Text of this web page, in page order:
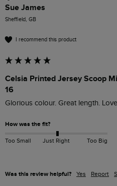
Sue James
Sheffield, GB
I recommend this product
Celsia Printed Jersey Scoop
16
Glorious colour. Great length.
How was the fit?
Too Small Just Right Too Big
Was this review helpful? Yes Report